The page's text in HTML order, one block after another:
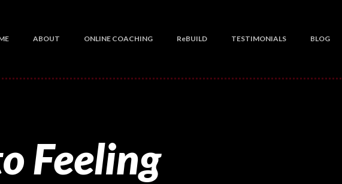
ABOUT ONLINE COACHING ReBUILD TESTIMONIALS BLOG
Feeling